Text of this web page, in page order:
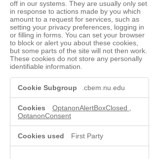
off in our systems. They are usually only set
in response to actions made by you which
amount to a request for services, such as
setting your privacy preferences, logging in
or filling in forms. You can set your browser
to block or alert you about these cookies,
but some parts of the site will not then work.
These cookies do not store any personally
identifiable information.
Functional
Cookies
.cbem.nu.edu
OptanonAlertBoxClosed
OptanonConsent
First Party